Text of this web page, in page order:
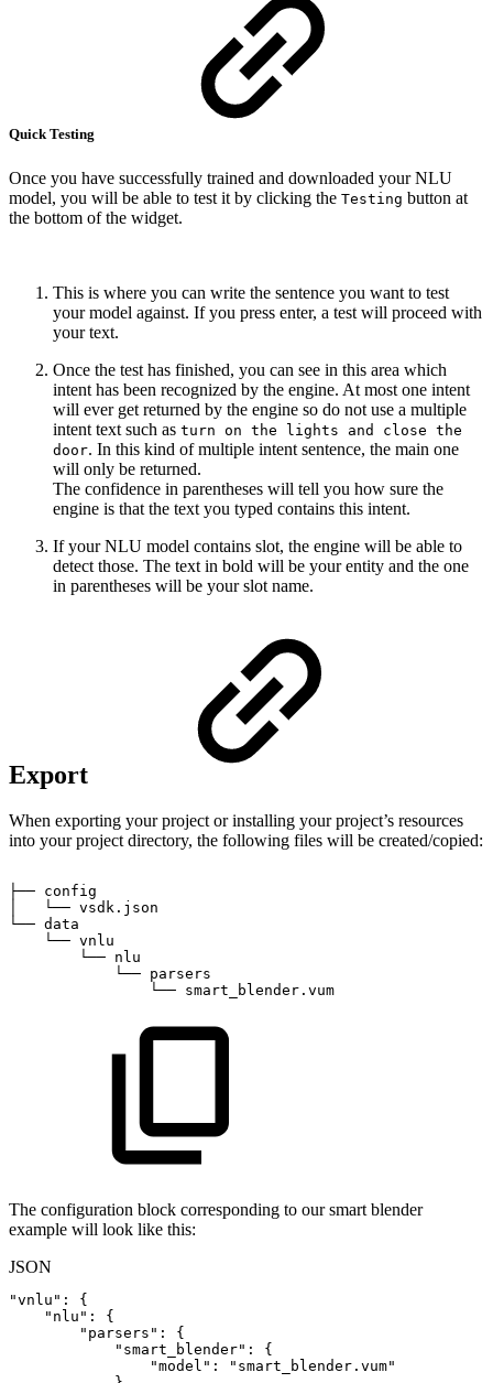
Quick Testing
Once you have successfully trained and downloaded your NLU
model, you will be able to test it by clicking the Testing button at
the bottom of the widget.
This is where you can write the sentence you want to test
your model against. If you press enter, a test will proceed with
your text.
Once the test has finished, you can see in this area which
intent has been recognized by the engine. At most one intent
will ever get returned by the engine so do not use a multiple
intent text such as turn on the lights and close the
door. In this kind of multiple intent sentence, the main one
will only be returned.
The confidence in parentheses will tell you how sure the
engine is that the text you typed contains this intent.
If your NLU model contains slot, the engine will be able to
detect those. The text in bold will be your entity and the one
in parentheses will be your slot name.
Export
When exporting your project or installing your project’s resources
into your project directory, the following files will be created/copied:
├── config
└── vsdk.json
└── data
└── vnlu
└── nlu
└── parsers
└── smart_blender.vum
The configuration block corresponding to our smart blender
example will look like this:
JSON
"vnlu" :
{
"nlu" :
{
"parsers" :
{
"smart_blender" :
{
"model" :
"smart_blender.vum"